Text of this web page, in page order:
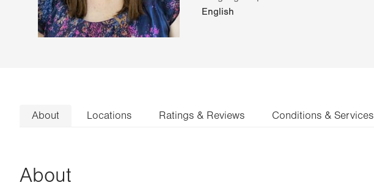
English
About Locations Ratings & Reviews Conditions & Services
About